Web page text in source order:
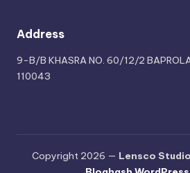
Address
9-B/B KHASRA NO. 60/12/2 BAPROLA
110043
Copyright 2026 — Lensco Studio